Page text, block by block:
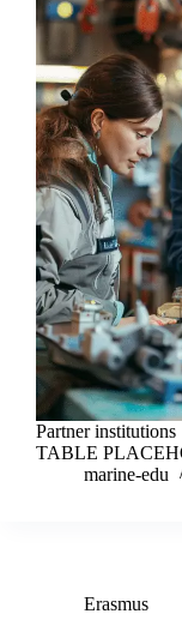
Partner
TABLE
marine-edu
Erasmus